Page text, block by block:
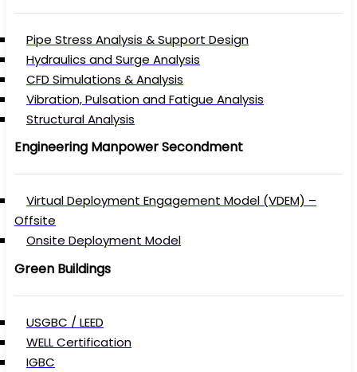
Pipe Stress Analysis & Support Design
Hydraulics and Surge Analysis
CFD Simulations & Analysis
Vibration, Pulsation and Fatigue Analysis
Structural Analysis
Engineering Manpower Secondment
Virtual Deployment Engagement Model (VDEM) –
Offsite
Onsite Deployment Model
Green Buildings
USGBC / LEED
WELL Certification
IGBC